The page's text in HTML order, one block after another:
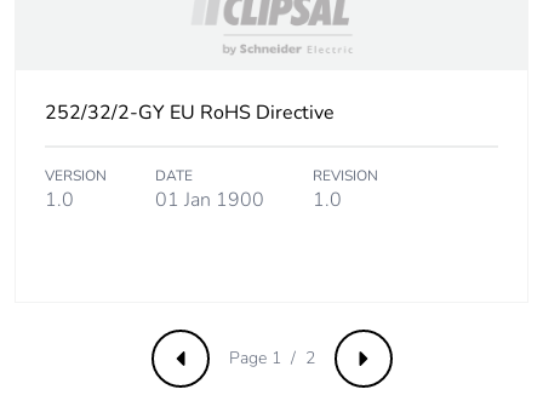
Product contributes
No
Removable battery N/A
Total lifecycle carbon
footprint
0.9944788557
Packaging made with
252/32/2-GY EU RoHS Directive
VERSION
1.0
DATE
01 Jan 1900
REVISION
1.0
Previous Next
Page 1 / 2